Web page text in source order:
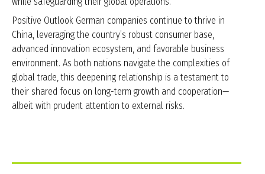
Positive Outlook German companies continue to thrive in
China, leveraging the country’s robust consumer base,
advanced innovation ecosystem, and favorable business
environment. As both nations navigate the complexities of
global trade, this deepening relationship is a testament to
their shared focus on long-term growth and cooperation—
albeit with prudent attention to external risks.